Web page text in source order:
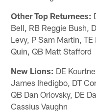
Other Top Returnees:
Bell, RB Reggie Bush,
Levy, P Sam Martin,
Quin, QB Matt Stafford
New Lions: DE
James Ihedigbo, DT
QB Dan Orlovsky, DE
Cassius Vaughn